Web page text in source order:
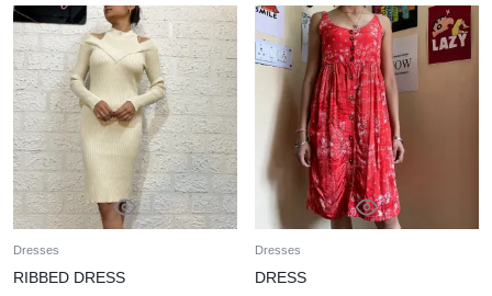
Dresses
RIBBED DRESS
Dresses
DRESS